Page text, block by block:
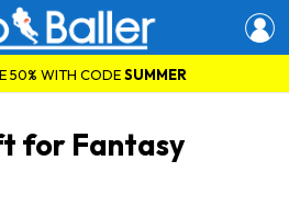
50% WITH CODESUMMER
for Fantasy